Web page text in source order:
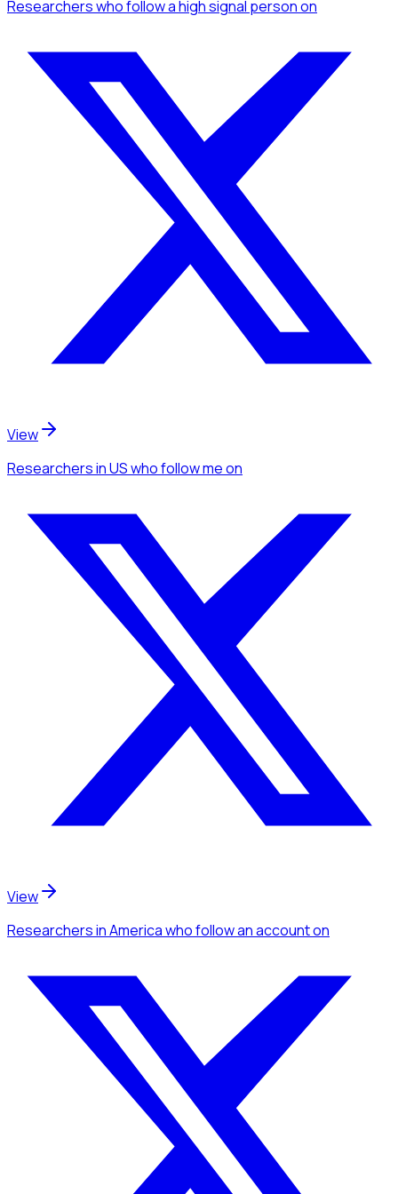
Researcherswho follow a high signal personon
View
Researchersin USwho follow meon
View
Researchersin Americawho follow an accounton